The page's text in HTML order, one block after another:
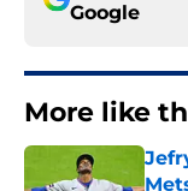
Google
More like